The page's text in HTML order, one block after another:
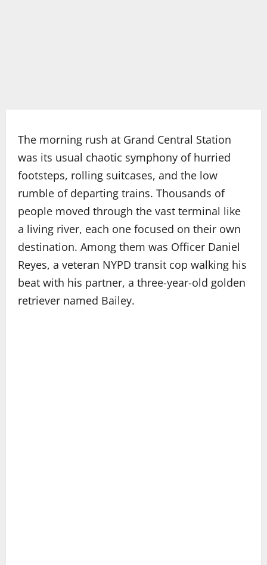
The morning rush at Grand Central Station
was its usual chaotic symphony of hurried
footsteps, rolling suitcases, and the low
rumble of departing trains. Thousands of
people moved through the vast terminal like
a living river, each one focused on their own
destination. Among them was Officer Daniel
Reyes, a veteran NYPD transit cop walking his
beat with his partner, a three-year-old golden
retriever named Bailey.